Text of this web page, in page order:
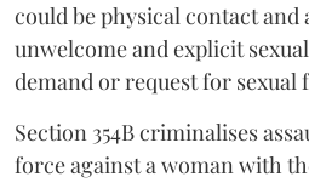
could be physical contact
unwelcome and explicit
demand or request for sexual
Section 354B criminalises
force against a woman with